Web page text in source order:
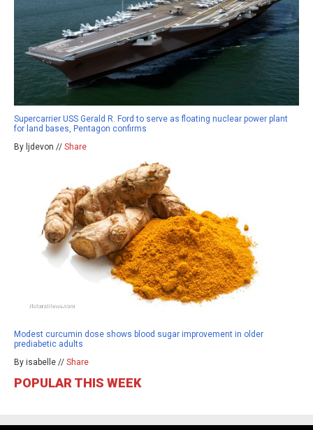
Supercarrier USS Gerald R. Ford to serve as floating nuclear power plant
for land bases, Pentagon confirms
By ljdevon // Share
Modest curcumin dose shows blood sugar improvement in older
prediabetic adults
By isabelle // Share
POPULAR THIS WEEK